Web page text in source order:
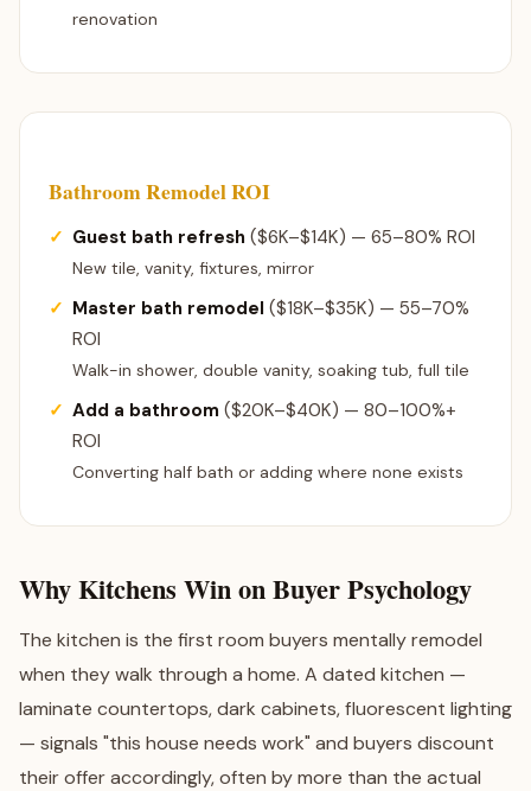
renovation
Bathroom Remodel ROI
Guest bath refresh ($6K–$14K) — 65–80% ROI
New tile, vanity, fixtures, mirror
Master bath remodel ($18K–$35K) — 55–70%
ROI
Walk-in shower, double vanity, soaking tub, full tile
Add a bathroom ($20K–$40K) — 80–100%+
ROI
Converting half bath or adding where none exists
Why Kitchens Win on Buyer Psychology
The kitchen is the first room buyers mentally remodel
when they walk through a home. A dated kitchen —
laminate countertops, dark cabinets, fluorescent lighting
— signals "this house needs work" and buyers discount
their offer accordingly, often by more than the actual